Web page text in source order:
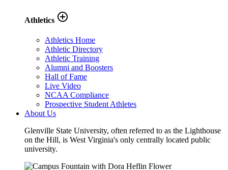
Athletics add_circle_outline
Athletics Home
Athletic Directory
Athletic Training
Alumni and Boosters
Hall of Fame
Live Video
NCAA Compliance
Prospective Student Athletes
About Us
Glenville State University, often referred to as the Lighthouse
on the Hill, is West Virginia's only centrally located public
university.